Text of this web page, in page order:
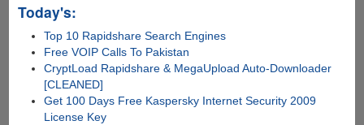
Today's:
Top 10 Rapidshare Search Engines
Free VOIP Calls To Pakistan
CryptLoad Rapidshare & MegaUpload Auto-Downloader
[CLEANED]
Get 100 Days Free Kaspersky Internet Security 2009
License Key